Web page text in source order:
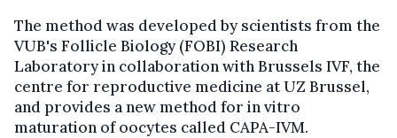
The method was developed by scientists from the
VUB's Follicle Biology (FOBI) Research
Laboratory in collaboration with Brussels IVF, the
centre for reproductive medicine at UZ Brussel,
and provides a new method for in vitro
maturation of oocytes called CAPA-IVM.